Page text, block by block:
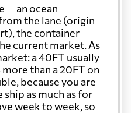
— an ocean
the lane (origin
the container
current market. As
a 40FT usually
than a 20FT on
because you are
as much as for
week to week, so